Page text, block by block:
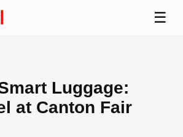
☰
Luggage:
at Canton Fair